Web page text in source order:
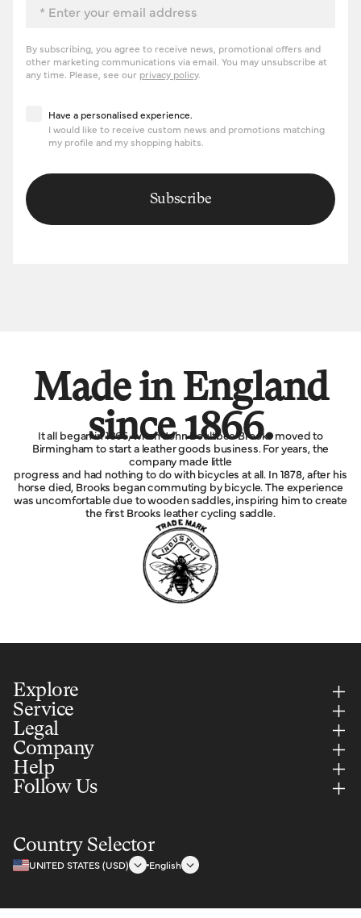
By subscribing, you agree to receive news, promotional offers and
other marketing communications via email. You may unsubscribe at
any time. Please, see our privacy policy.
Have a personalised experience
Have a personalised experience.
I would like to receive custom news and promotions matching
my profile and my shopping habits.
Subscribe
Made in England
since 1866.
It all began in 1866, when John Boultbee Brooks moved to
Birmingham to start a leather goods business. For years, the
company made little
progress and had nothing to do with bicycles at all. In 1878, after his
horse died, Brooks began commuting by bicycle. The experience
was uncomfortable due to wooden saddles, inspiring him to create
the first Brooks leather cycling saddle.
Explore
Service
Legal
Company
Help
Follow Us
Country Selector
UNITED STATES (USD) English